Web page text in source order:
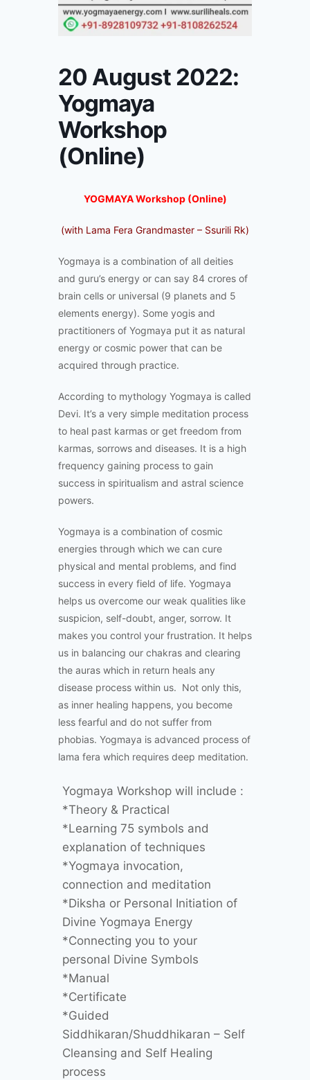
20 August 2022:
Yogmaya
Workshop
(Online)
YOGMAYA Workshop (Online)
(with Lama Fera Grandmaster – Ssurili Rk)
Yogmaya is a combination of all deities
and guru’s energy or can say 84 crores of
brain cells or universal (9 planets and 5
elements energy). Some yogis and
practitioners of Yogmaya put it as natural
energy or cosmic power that can be
acquired through practice.
According to mythology Yogmaya is called
Devi. It’s a very simple meditation process
to heal past karmas or get freedom from
karmas, sorrows and diseases. It is a high
frequency gaining process to gain
success in spiritualism and astral science
powers.
Yogmaya is a combination of cosmic
energies through which we can cure
physical and mental problems, and find
success in every field of life. Yogmaya
helps us overcome our weak qualities like
suspicion, self-doubt, anger, sorrow. It
makes you control your frustration. It helps
us in balancing our chakras and clearing
the auras which in return heals any
disease process within us. Not only this,
as inner healing happens, you become
less fearful and do not suffer from
phobias. Yogmaya is advanced process of
lama fera which requires deep meditation.
Yogmaya Workshop will include :
*Theory & Practical
*Learning 75 symbols and
explanation of techniques
*Yogmaya invocation,
connection and meditation
*Diksha or Personal Initiation of
Divine Yogmaya Energy
*Connecting you to your
personal Divine Symbols
*Manual
*Certificate
*Guided
Siddhikaran/Shuddhikaran – Self
Cleansing and Self Healing
process